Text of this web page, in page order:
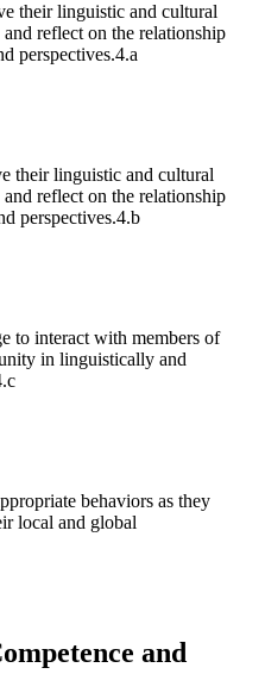
their linguistic and cultural
reflect on the relationship
perspectives.4.a
their linguistic and cultural
reflect on the relationship
perspectives.4.b
to interact with members of
in linguistically and
behaviors as they
local and global
and